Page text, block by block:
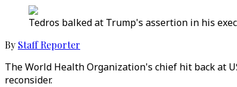
Tedros balked at Trump's assertion in his
By Staff Reporter
The World Health Organization's chief hit back at
reconsider.